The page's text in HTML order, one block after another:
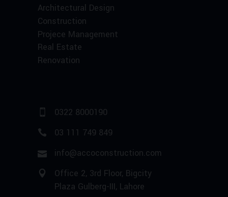
Architectural Design
Construction
Projece Management
Real Estate
Renovation
0322 8000190
03 111 749 849
info@accoconstruction.com
Office 2, 3rd Floor, Bigcity
Plaza Gulberg-III, Lahore